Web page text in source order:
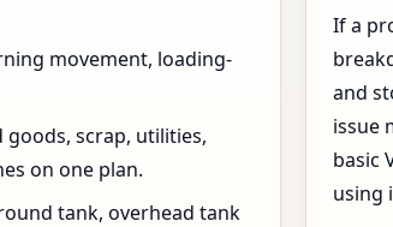
movement, loading-
scrap, utilities,
on one plan.
tank, overhead tank
If a
and
issue
basic
using